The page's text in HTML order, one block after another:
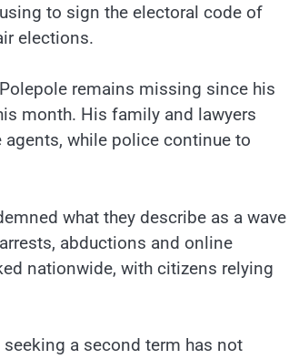
to sign the electoral code of
elections.
remains missing since his
month. His family and lawyers
while police continue to
what they describe as a wave
abductions and online
nationwide, with citizens relying
a second term has not